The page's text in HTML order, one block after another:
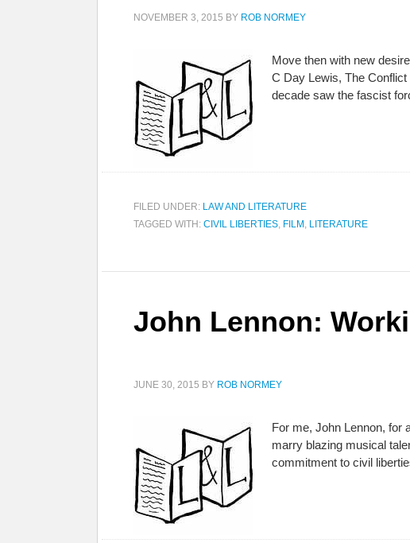
NOVEMBER 3, 2015 BY ROB NORMEY
Move then with new
C Day Lewis, The
decade saw the fascist
FILED UNDER: LAW AND LITERATURE
TAGGED WITH: CIVIL LIBERTIES, FILM , LITERATURE
John Lennon:
JUNE 30, 2015 BY ROB NORMEY
For me, John Lennon, for
marry blazing musical
commitment to civil